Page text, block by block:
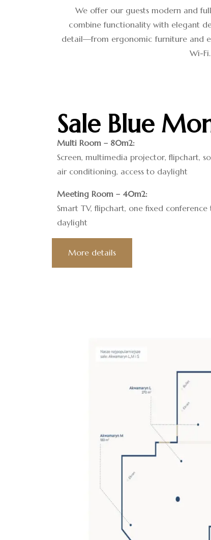
We offer our guests modern and
combine functionality with elegant
detail—from ergonomic furniture and
Wi-
Sale Blue
Multi Room – 80m2:
Screen, multimedia projector, flipchart,
air conditioning, access to daylight
Meeting Room – 40m2:
Smart TV, flipchart, one fixed
daylight
More details